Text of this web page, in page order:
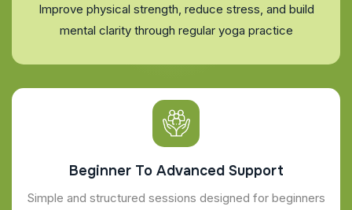
Improve physical strength, reduce stress, and build
mental clarity through regular yoga practice
Beginner To Advanced Support
Simple and structured sessions designed for beginners